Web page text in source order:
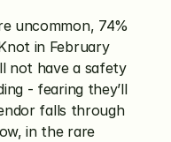
uncommon, 74%
in February
not have a safety
- fearing they’ll
falls through
in the rare